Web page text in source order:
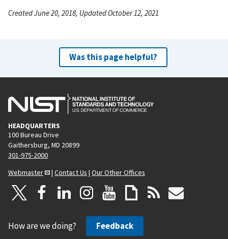
Created June 20, 2018, Updated October 12, 2021
Was this page helpful?
HEADQUARTERS
100 Bureau Drive
Gaithersburg, MD 20899
301-975-2000
Webmaster
| Contact Us | Our Other Offices
How are we doing? Feedback